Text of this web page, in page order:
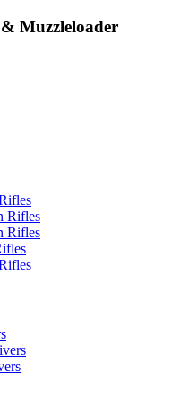
Muzzleloader
Rifles
Rifles